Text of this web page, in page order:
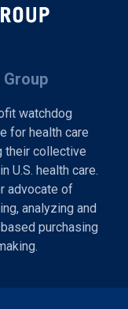
watchdog
for health care
their collective
U.S. health care.
advocate of
analyzing and
purchasing